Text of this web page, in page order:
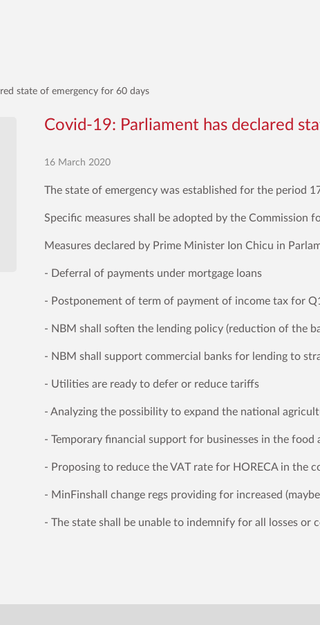
state of emergency for 60 days
Covid-19: Parliament has declared
16 March 2020
The state of emergency was established for the period
Specific measures shall be adopted by the Commission
Measures declared by Prime Minister Ion Chicu in
- Deferral of payments under mortgage loans
- Postponement of term of payment of income tax for
- NBM shall soften the lending policy (reduction of the
- NBM shall support commercial banks for lending to
- Utilities are ready to defer or reduce tariffs
- Analyzing the possibility to expand the national
- Temporary financial support for businesses in the food
- Proposing to reduce the VAT rate for HORECA in the
- MinFinshall change regs providing for increased
- The state shall be unable to indemnify for all losses or